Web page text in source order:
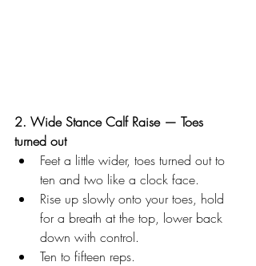
2. Wide Stance Calf Raise — Toes
turned out
Feet a little wider, toes turned out to
ten and two like a clock face.
Rise up slowly onto your toes, hold
for a breath at the top, lower back
down with control.
Ten to fifteen reps.